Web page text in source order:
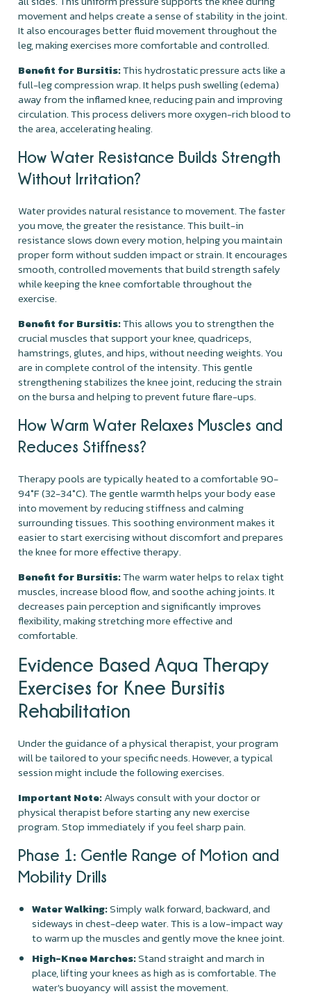
movement and helps create a sense of stability in the joint.
It also encourages better fluid movement throughout the
leg, making exercises more comfortable and controlled.
Benefit for Bursitis:This hydrostatic pressure acts like a
full-leg compression wrap. It helps push swelling (edema)
away from the inflamed knee, reducing pain and improving
circulation. This process delivers more oxygen-rich blood to
the area, accelerating healing.
How Water Resistance Builds Strength
Without Irritation?
Water provides natural resistance to movement. The faster
you move, the greater the resistance. This built-in
resistance slows down every motion, helping you maintain
proper form without sudden impact or strain. It encourages
smooth, controlled movements that build strength safely
while keeping the knee comfortable throughout the
exercise.
Benefit for Bursitis:This allows you to strengthen the
crucial muscles that support your knee, quadriceps,
hamstrings, glutes, and hips, without needing weights. You
are in complete control of the intensity. This gentle
strengthening stabilizes the knee joint, reducing the strain
on the bursa and helping to prevent future flare-ups.
How Warm Water Relaxes Muscles and
Reduces Stiffness?
Therapy pools are typically heated to a comfortable 90-
94°F (32-34°C). The gentle warmth helps your body ease
into movement by reducing stiffness and calming
surrounding tissues. This soothing environment makes it
easier to start exercising without discomfort and prepares
the knee for more effective therapy.
Benefit for Bursitis:The warm water helps to relax tight
muscles, increase blood flow, and soothe aching joints. It
decreases pain perception and significantly improves
flexibility, making stretching more effective and
comfortable.
Evidence Based Aqua Therapy
Exercises for Knee Bursitis
Rehabilitation
Under the guidance of a physical therapist, your program
will be tailored to your specific needs. However, a typical
session might include the following exercises.
Important Note:Always consult with your doctor or
physical therapist before starting any new exercise
program. Stop immediately if you feel sharp pain.
Phase 1: Gentle Range of Motion and
Mobility Drills
Water Walking:Simply walk forward, backward, and
sideways in chest-deep water. This is a low-impact way
to warm up the muscles and gently move the knee joint.
High-Knee Marches:Stand straight and march in
place, lifting your knees as high as is comfortable. The
water's buoyancy will assist the movement.